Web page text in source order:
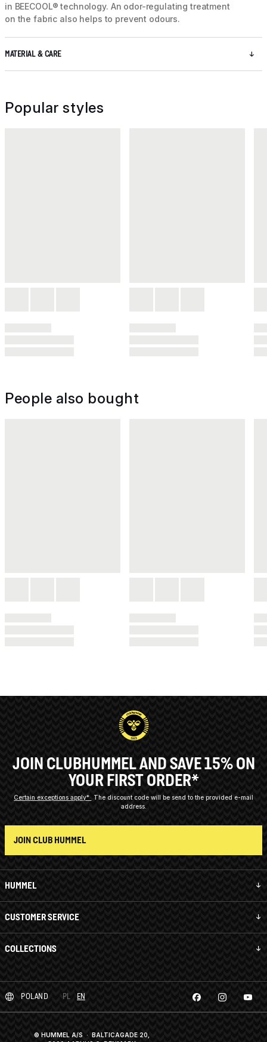
in BEECOOL® technology. An odor-regulating treatment
on the fabric also helps to prevent odours.
MATERIAL & CARE
Popular styles
People also bought
HUMMEL
CUSTOMER SERVICE
COLLECTIONS
JOIN CLUBHUMMEL AND SAVE 15% ON
YOUR FIRST ORDER*
Certain exceptions apply*
The discount code will be send to the provided e-mail
address.
JOIN CLUB HUMMEL
POLAND PL EN
© HUMMEL A/S · BALTICAGADE 20,